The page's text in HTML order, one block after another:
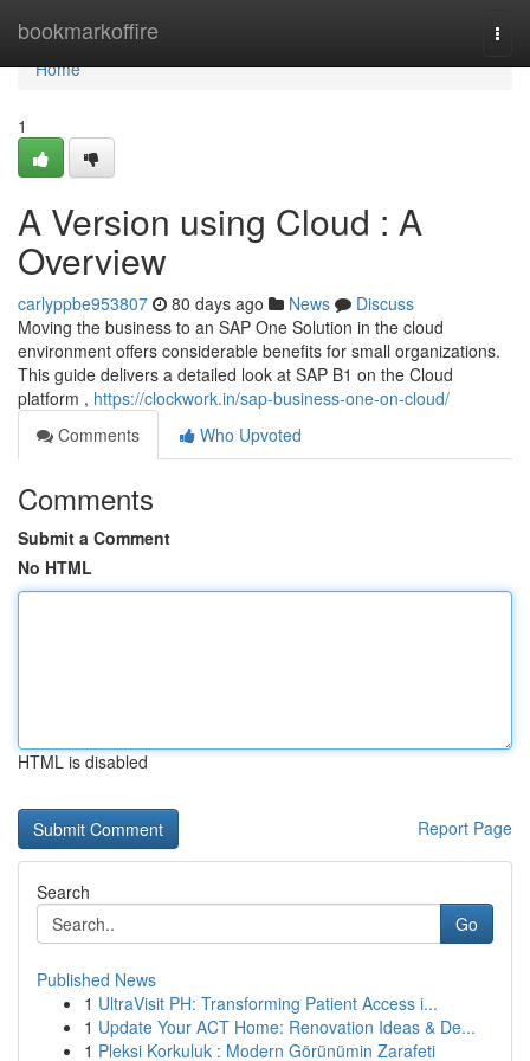
bookmarkoffire
Home
Home
1
A Version using Cloud : A
Overview
carlyppbe953807 80 days ago News
Discuss
Moving the business to an SAP One Solution in the cloud
environment offers considerable benefits for small organizations.
This guide delivers a detailed look at SAP B1 on the Cloud
platform , https://clockwork.in/sap-business-one-on-cloud/
Comments
Who Upvoted
Comments
Submit a Comment
No HTML
HTML is disabled
Report Page
Search
Go
Published News
1 UltraVisit PH: Transforming Patient Access i...
1 Update Your ACT Home: Renovation Ideas & De...
1 Pleksi Korkuluk : Modern Görünümin Zarafeti